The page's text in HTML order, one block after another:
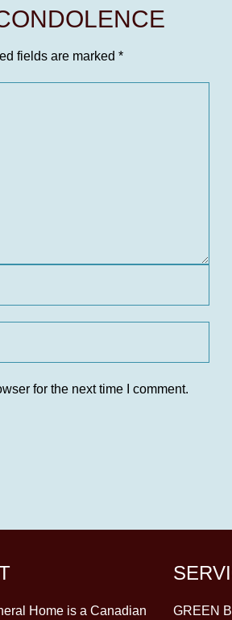
fields are marked *
for the next time I comment.
Home is a Canadian GREEN